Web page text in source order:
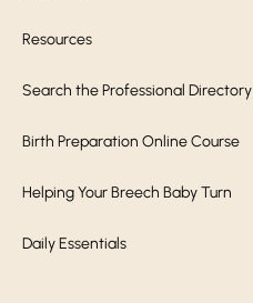
Resources
Search the Professional Directory
Birth Preparation Online Course
Helping Your Breech Baby Turn
Daily Essentials